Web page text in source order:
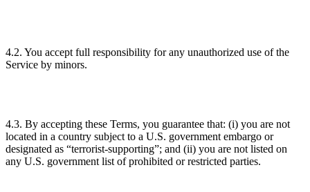
4.2. You accept full responsibility for any unauthorized use of the
Service by minors.
4.3. By accepting these Terms, you guarantee that: (i) you are not
located in a country subject to a U.S. government embargo or
designated as “terrorist-supporting”; and (ii) you are not listed on
any U.S. government list of prohibited or restricted parties.